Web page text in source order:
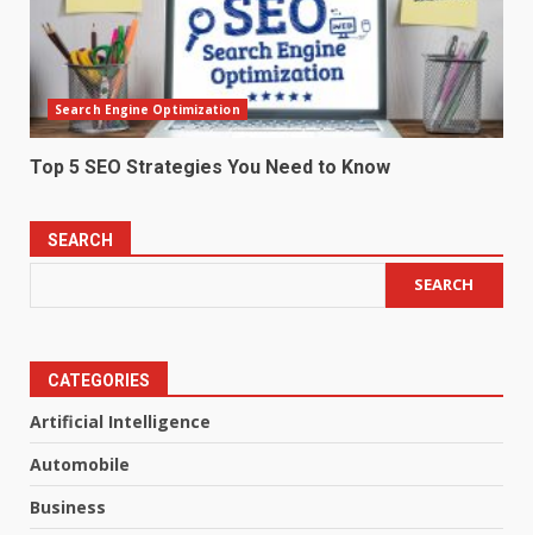
Search Engine Optimization
Top 5 SEO Strategies You Need to Know
SEARCH
SEARCH
CATEGORIES
Artificial Intelligence
Automobile
Business